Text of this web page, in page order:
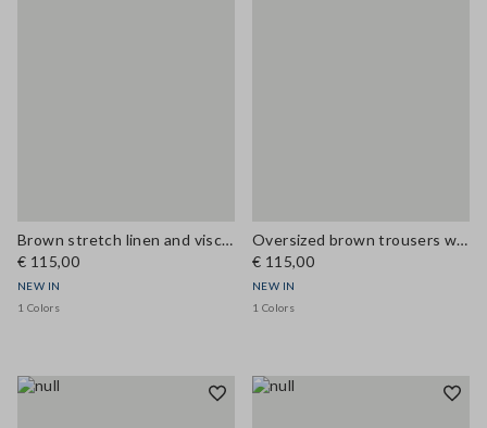
Brown stretch linen and viscose waistcoat
€ 115,00
NEW IN
1 Colors
Oversized brown trousers with elasticated cuffs
€ 115,00
NEW IN
1 Colors